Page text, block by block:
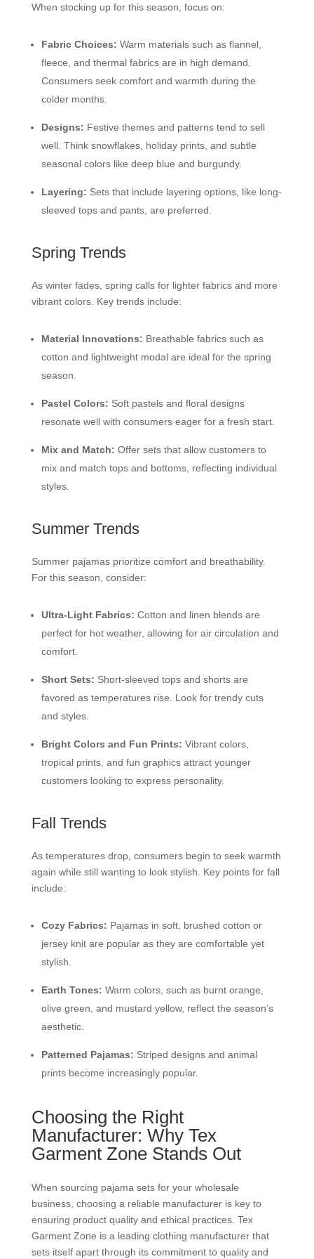
When stocking up for this season, focus on:
Fabric Choices: Warm materials such as flannel,
fleece, and thermal fabrics are in high demand.
Consumers seek comfort and warmth during the
colder months.
Designs: Festive themes and patterns tend to sell
well. Think snowflakes, holiday prints, and subtle
seasonal colors like deep blue and burgundy.
Layering: Sets that include layering options, like long-
sleeved tops and pants, are preferred.
Spring Trends
As winter fades, spring calls for lighter fabrics and more
vibrant colors. Key trends include:
Material Innovations: Breathable fabrics such as
cotton and lightweight modal are ideal for the spring
season.
Pastel Colors: Soft pastels and floral designs
resonate well with consumers eager for a fresh start.
Mix and Match: Offer sets that allow customers to
mix and match tops and bottoms, reflecting individual
styles.
Summer Trends
Summer pajamas prioritize comfort and breathability.
For this season, consider:
Ultra-Light Fabrics: Cotton and linen blends are
perfect for hot weather, allowing for air circulation and
comfort.
Short Sets: Short-sleeved tops and shorts are
favored as temperatures rise. Look for trendy cuts
and styles.
Bright Colors and Fun Prints: Vibrant colors,
tropical prints, and fun graphics attract younger
customers looking to express personality.
Fall Trends
As temperatures drop, consumers begin to seek warmth
again while still wanting to look stylish. Key points for fall
include:
Cozy Fabrics: Pajamas in soft, brushed cotton or
jersey knit are popular as they are comfortable yet
stylish.
Earth Tones: Warm colors, such as burnt orange,
olive green, and mustard yellow, reflect the season’s
aesthetic.
Patterned Pajamas: Striped designs and animal
prints become increasingly popular.
Choosing the Right
Manufacturer: Why Tex
Garment Zone Stands Out
When sourcing pajama sets for your wholesale
business, choosing a reliable manufacturer is key to
ensuring product quality and ethical practices. Tex
Garment Zone is a leading clothing manufacturer that
sets itself apart through its commitment to quality and